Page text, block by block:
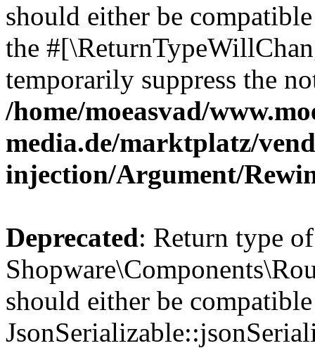
should either be
the
temporarily suppress the
/home/moeasvad/
media.de/marktplatz/
injection/Argument/
Deprecated: Return type of
should either be